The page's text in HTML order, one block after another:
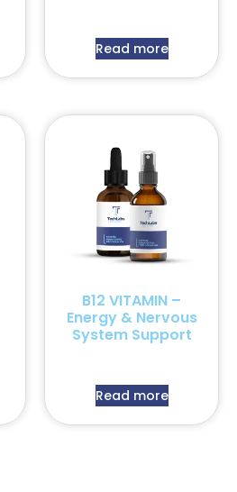
Read more
B12 VITAMIN –
Energy & Nervous
System Support
Read more